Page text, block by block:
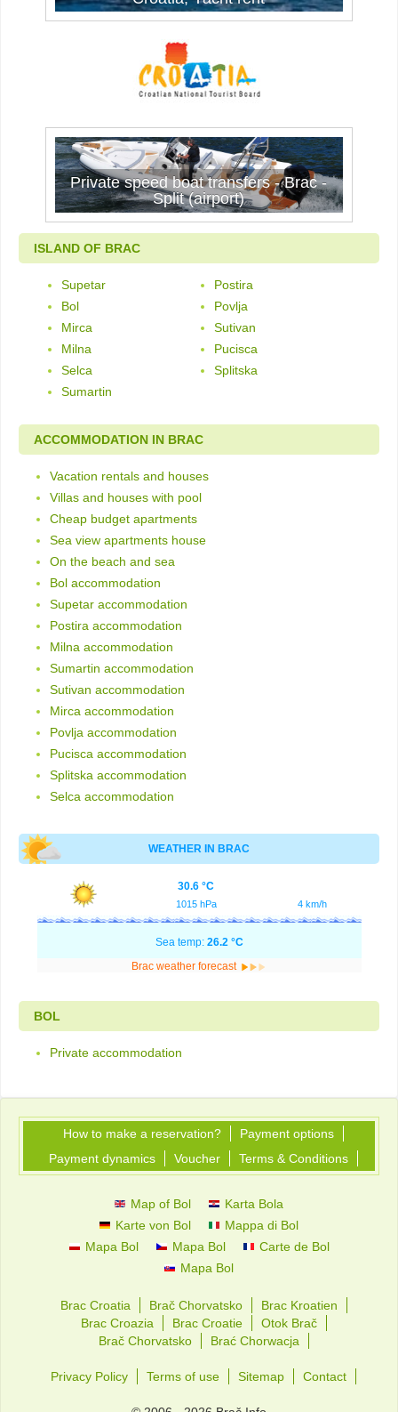
Private speed boat transfers - Brac -
Split (airport)
ISLAND OF BRAC
Supetar
Postira
Bol
Povlja
Mirca
Sutivan
Milna
Pucisca
Selca
Splitska
Sumartin
ACCOMMODATION IN BRAC
Vacation rentals and houses
Villas and houses with pool
Cheap budget apartments
Sea view apartments house
On the beach and sea
Bol accommodation
Supetar accommodation
Postira accommodation
Milna accommodation
Sumartin accommodation
Sutivan accommodation
Mirca accommodation
Povlja accommodation
Pucisca accommodation
Splitska accommodation
Selca accommodation
WEATHER IN BRAC
30.6 °C
1015 hPa 4 km/h
Sea temp:26.2 °C
Brac weather forecast
BOL
Private accommodation
How to make a reservation?
Payment options
Payment dynamics
Voucher Terms & Conditions
Map of Bol
Karta Bola
Karte von Bol
Mappa di Bol
Mapa Bol
Mapa Bol
Carte de Bol
Mapa Bol
Brac Croatia Brač Chorvatsko
Brac Kroatien
Brac Croazia
Brac Croatie
Otok Brač
Brač Chorvatsko
Brać Chorwacja
Privacy Policy Terms of use Sitemap Contact